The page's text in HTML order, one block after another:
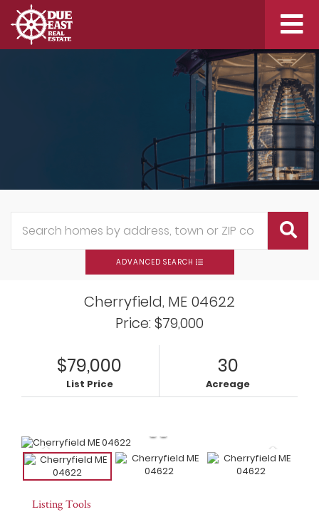
ADVANCED SEARCH
Cherryfield, ME 04622
Price: $79,000
$79,000
List Price
30
Acreage
Listing Tools